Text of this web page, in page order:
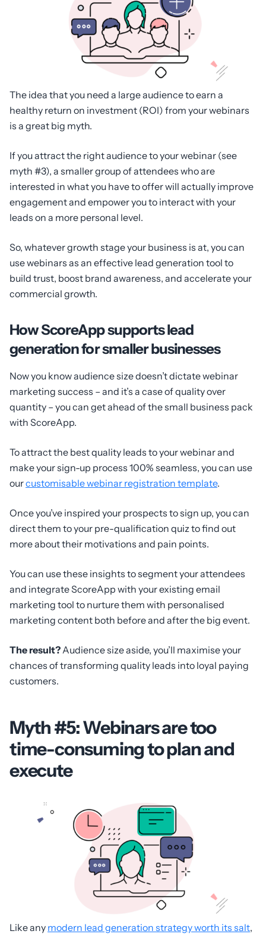
The idea that you need a large audience to earn a
healthy return on investment (ROI) from your webinars
is a great big myth.
If you attract the right audience to your webinar (see
myth #3), a smaller group of attendees who are
interested in what you have to offer will actually improve
engagement and empower you to interact with your
leads on a more personal level.
So, whatever growth stage your business is at, you can
use webinars as an effective lead generation tool to
build trust, boost brand awareness, and accelerate your
commercial growth.
How ScoreApp supports lead
generation for smaller businesses
Now you know audience size doesn’t dictate webinar
marketing success – and it’s a case of quality over
quantity – you can get ahead of the small business pack
with ScoreApp.
To attract the best quality leads to your webinar and
make your sign-up process 100% seamless, you can use
ourcustomisable webinar registration template.
Once you’ve inspired your prospects to sign up, you can
direct them to your pre-qualification quiz to find out
more about their motivations and pain points.
You can use these insights to segment your attendees
and integrate ScoreApp with your existing email
marketing tool to nurture them with personalised
marketing content both before and after the big event.
The result? Audience size aside, you’ll maximise your
chances of transforming quality leads into loyal paying
customers.
Myth #5: Webinars are too
time-consuming to plan and
execute
Like any modern lead generation strategy worth its salt,